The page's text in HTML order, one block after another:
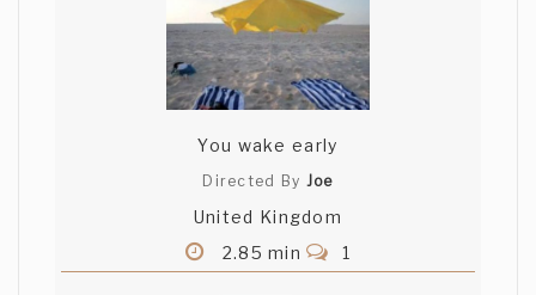
You wake early
Directed By Joe
United Kingdom
2.85 min
1